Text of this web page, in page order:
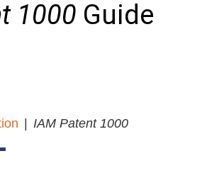
1000 Guide
IAM Patent 1000